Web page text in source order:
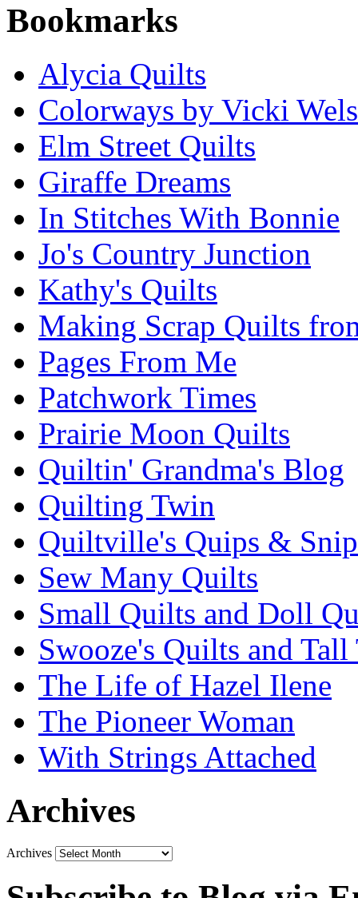
Bookmarks
Alycia Quilts
Colorways by Vicki
Elm Street Quilts
Giraffe Dreams
In Stitches With Bonnie
Jo's Country Junction
Kathy's Quilts
Making Scrap Quilts
Pages From Me
Patchwork Times
Prairie Moon Quilts
Quiltin' Grandma's Blog
Quilting Twin
Quiltville's Quips &
Sew Many Quilts
Small Quilts and Doll
Swooze's Quilts and Tall
The Life of Hazel Ilene
The Pioneer Woman
With Strings Attached
Archives
Archives